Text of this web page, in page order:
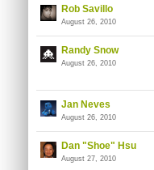
Rob Savillo
August 26, 2010
Randy Snow
August 26, 2010
Jan Neves
August 26, 2010
Dan "Shoe" Hsu
August 27, 2010